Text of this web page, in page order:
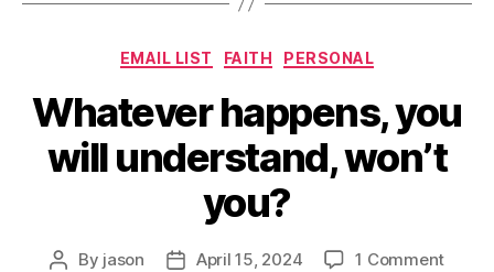
Categories
EMAIL LIST FAITH PERSONAL
Whatever happens, you
will understand, won’t
you?
Post
By jason
PostApril 15, 2024 1 Commenton